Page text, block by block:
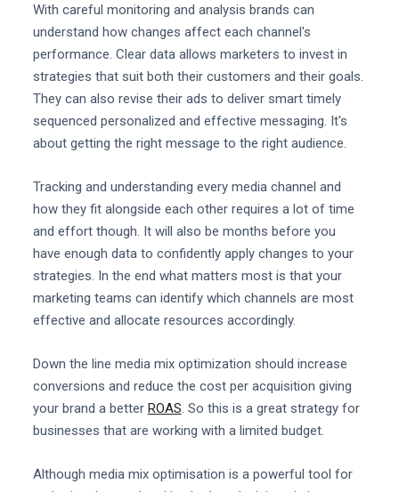
With careful monitoring and analysis brands can
understand how changes affect each channel's
performance. Clear data allows marketers to invest in
strategies that suit both their customers and their goals.
They can also revise their ads to deliver smart timely
sequenced personalized and effective messaging. It's
about getting the right message to the right audience.
Tracking and understanding every media channel and
how they fit alongside each other requires a lot of time
and effort though. It will also be months before you
have enough data to confidently apply changes to your
strategies. In the end what matters most is that your
marketing teams can identify which channels are most
effective and allocate resources accordingly.
Down the line media mix optimization should increase
conversions and reduce the cost per acquisition giving
your brand a better ROAS . So this is a great strategy for
businesses that are working with a limited budget.
Although media mix optimisation is a powerful tool for